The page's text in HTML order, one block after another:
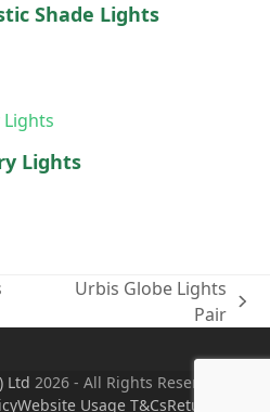
Shade Lights
Lights
Urbis Globe Lights
Pair
Ltd 2026 - All Rights Reserved
Website Usage T&CsReturns